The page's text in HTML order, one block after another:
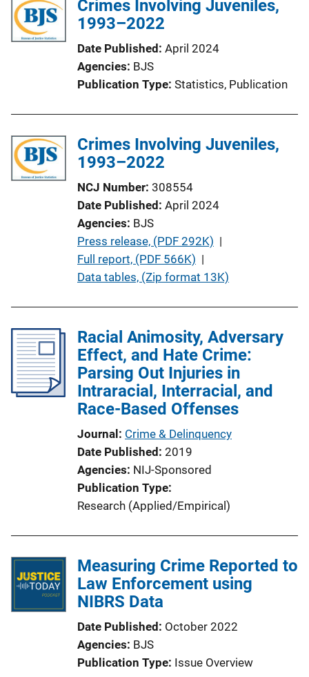
Crimes Involving Juveniles,
1993–2022
Date Published April 2024
Agencies BJS
Publication Type Statistics, Publication
Crimes Involving Juveniles,
1993–2022
NCJ Number 308554
Date Published April 2024
Agencies BJS
P
u
b
c
a
t
i
o
L
i
n
k
Press release, (PDF 292K) |
Full report, (PDF 566K) |
Data tables, (Zip format 13K)
Racial Animosity, Adversary
Effect, and Hate Crime:
Parsing Out Injuries in
Intraracial, Interracial, and
Race-Based Offenses
Journal Crime & Delinquency
Date Published 2019
Agencies NIJ-Sponsored
Publication Type
Research (Applied/Empirical)
Measuring Crime Reported to
Law Enforcement using
NIBRS Data
Date Published October 2022
Agencies BJS
Publication Type Issue Overview